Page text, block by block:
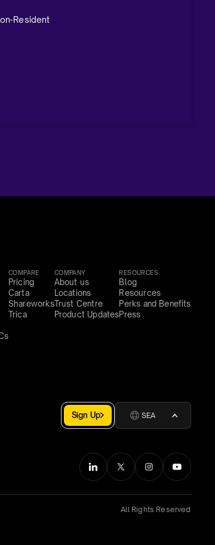
Resident
COMPARE
Pricing
Carta
Shareworks
Trica
COMPANY
About us
Locations
Trust Centre
Product Updates
RESOURCES
Blog
Resources
Perks and Benefits
Press
Sign Up SEA
All Rights Reserved